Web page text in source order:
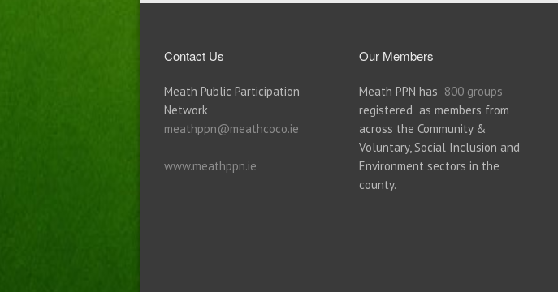
Contact Us
Meath Public Participation
Network
meathppn@meathcoco.ie
www.meathppn.ie
Our Members
Meath PPN has 800 groups
registered as members from
across the Community &
Voluntary, Social Inclusion and
Environment sectors in the
county.